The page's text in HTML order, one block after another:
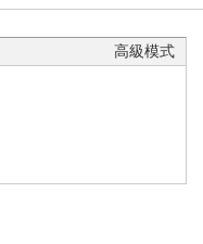
高級模式